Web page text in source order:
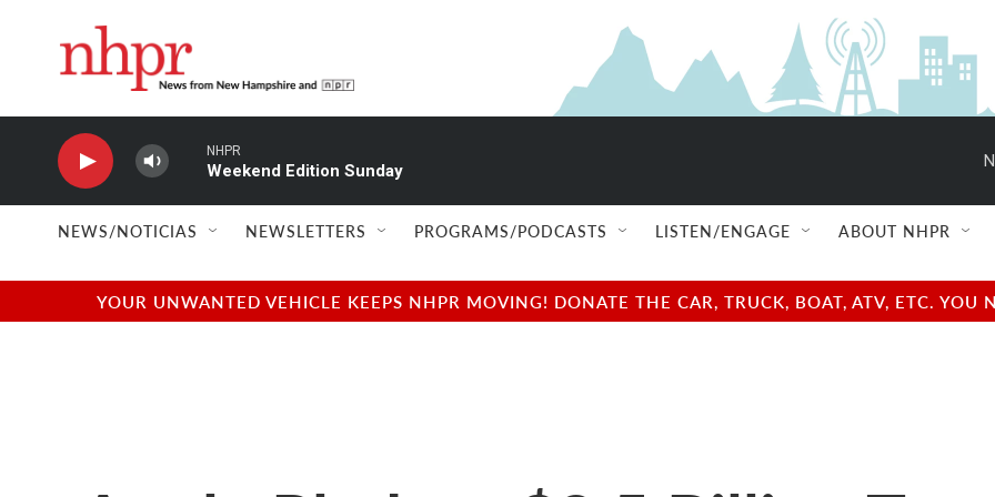
NHPR
Weekend Edition Sunday
NEWS/NOTICIAS NEWSLETTERS PROGRAMS/PODCASTS LISTEN/ENGAGE ABOUT NHPR
YOUR UNWANTED VEHICLE KEEPS NHPR MOVING! DONATE THE CAR, TRUCK, BOAT, ATV, ETC.